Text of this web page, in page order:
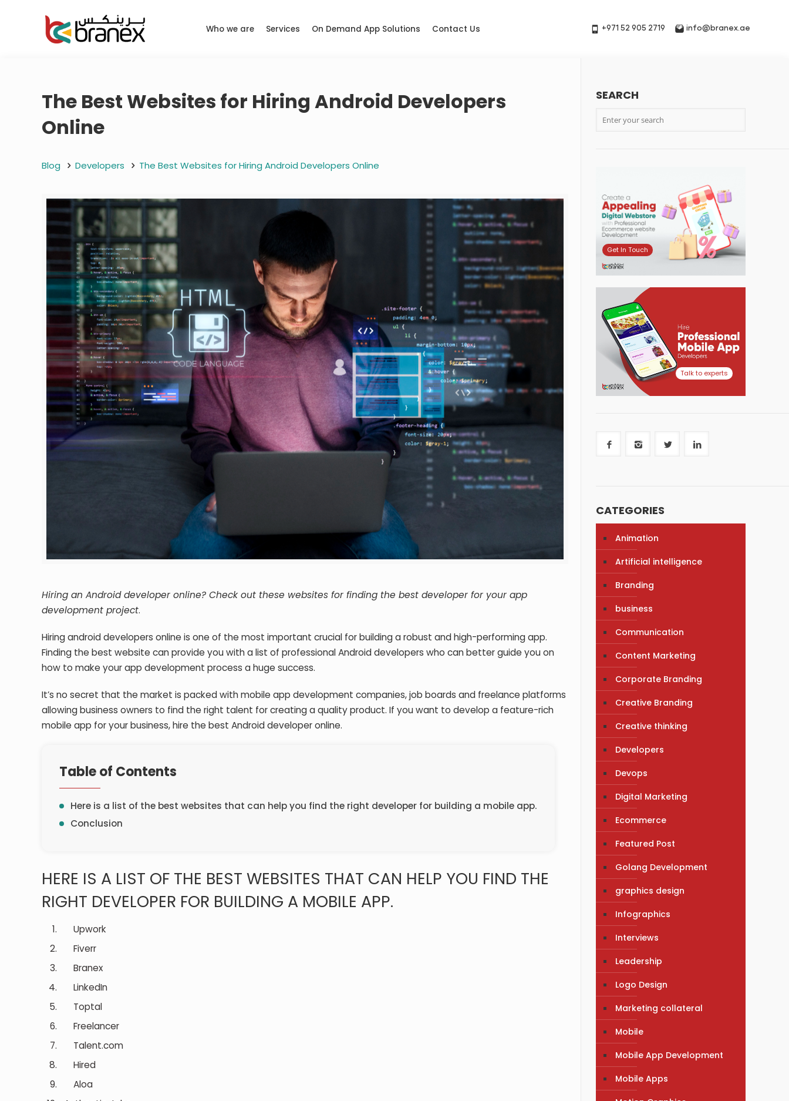
Who we are Services On Demand App Solutions Contact Us +971 52 905 2719 info@branex.ae
The Best Websites for Hiring Android Developers
Online
Blog Developers The Best Websites for Hiring Android Developers Online
Hiring an Android developer online? Check out these websites for finding the best developer for your app
development project.
Hiring android developers online is one of the most important crucial for building a robust and high-performing app.
Finding the best website can provide you with a list of professional Android developers who can better guide you on
how to make your app development process a huge success.
It’s no secret that the market is packed with mobile app development companies, job boards and freelance platforms
allowing business owners to find the right talent for creating a quality product. If you want to develop a feature-rich
mobile app for your business, hire the best Android developer online.
Table of Contents
Here is a list of the best websites that can help you find the right developer for building a mobile app.
Conclusion
HERE IS A LIST OF THE BEST WEBSITES THAT CAN HELP YOU FIND THE
RIGHT DEVELOPER FOR BUILDING A MOBILE APP.
Upwork
Fiverr
Branex
LinkedIn
Toptal
Freelancer
Talent.com
Hired
Aloa
SEARCH
Get In Touch
Talk to experts
CATEGORIES
Animation
Artificial intelligence
Branding
business
Communication
Content Marketing
Corporate Branding
Creative Branding
Creative thinking
Developers
Devops
Digital Marketing
Ecommerce
Featured Post
Golang Development
graphics design
Infographics
Interviews
Leadership
Logo Design
Marketing collateral
Mobile
Mobile App Development
Mobile Apps